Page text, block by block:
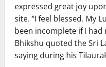
expressed great joy
site. “I feel blessed. My
been incomplete if I had
Bhikshu quoted the Sri
saying during his